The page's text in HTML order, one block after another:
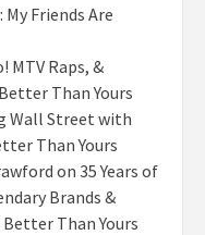
Friends Are
MTV Raps, &
Than Yours
Wall Street with
Than Yours
on 35 Years of
Brands &
Than Yours